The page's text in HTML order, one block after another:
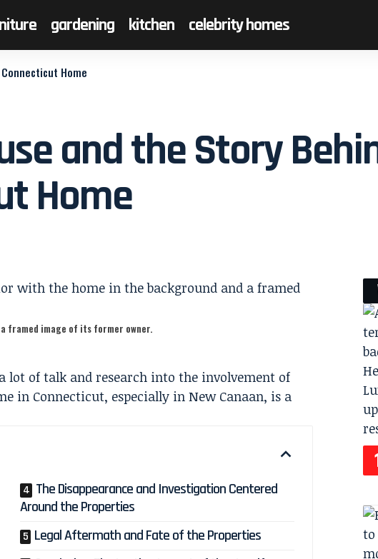
gardening kitchen celebrity homes
Home
and the Story
Home
framed image of its former owner.
lot of talk and research into the involvement of
in Connecticut, especially in New Canaan, is a
The Disappearance and Investigation Centered
Around the Properties
Legal Aftermath and Fate of the Properties